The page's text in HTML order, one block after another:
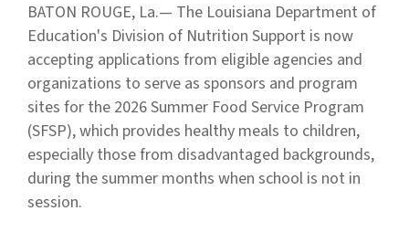
BATON ROUGE, La.— The Louisiana Department of
Education's Division of Nutrition Support is now
accepting applications from eligible agencies and
organizations to serve as sponsors and program
sites for the 2026 Summer Food Service Program
(SFSP), which provides healthy meals to children,
especially those from disadvantaged backgrounds,
during the summer months when school is not in
session.